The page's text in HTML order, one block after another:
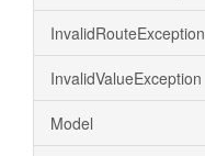
InvalidRouteException
InvalidValueException
Model